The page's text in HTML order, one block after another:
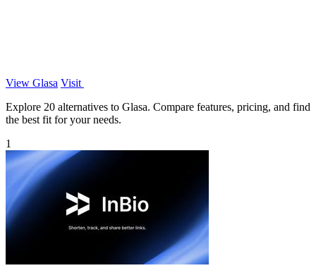
View Glasa Visit
Explore 20 alternatives to Glasa. Compare features, pricing, and find
the best fit for your needs.
1